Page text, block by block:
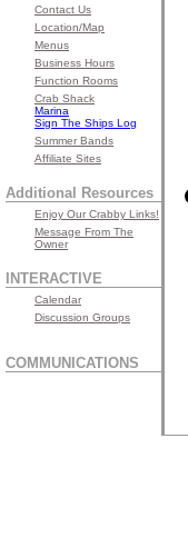
Contact Us
Location/Map
Menus
Business Hours
Function Rooms
Crab Shack
Marina
Sign The Ships Log
Summer Bands
Affiliate Sites
Additional Resources
Enjoy Our Crabby Links!
Message From The
Owner
INTERACTIVE
Calendar
Discussion Groups
COMMUNICATIONS